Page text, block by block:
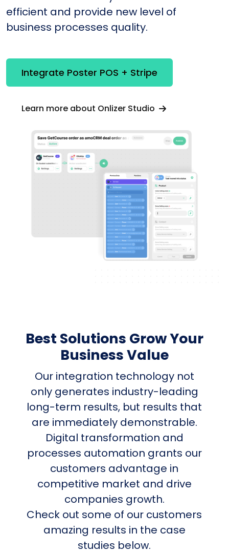
efficient and provide new level of
business processes quality.
Integrate Poster POS + Stripe
Learn more about Onlizer Studio
Best Solutions Grow Your
Business Value
Our integration technology not
only generates industry-leading
long-term results, but results that
are immediately demonstrable.
Digital transformation and
processes automation grants our
customers advantage in
competitive market and drive
companies growth.
Check out some of our customers
amazing results in the case
studies below.